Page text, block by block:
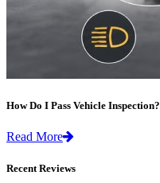
How Do I Pass Vehicle Inspection?
Read More
Recent Reviews